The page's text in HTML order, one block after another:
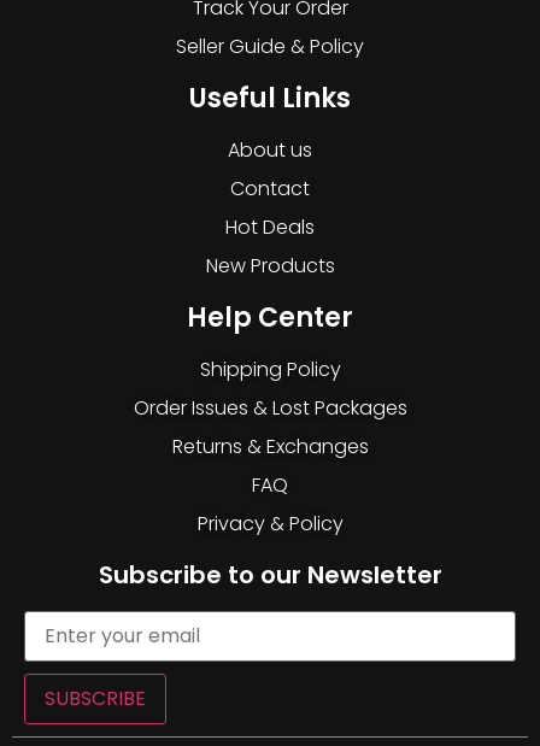
Track Your Order
Seller Guide & Policy
Useful Links
About us
Contact
Hot Deals
New Products
Help Center
Shipping Policy
Order Issues & Lost Packages
Returns & Exchanges
FAQ
Privacy & Policy
Subscribe to our Newsletter
SUBSCRIBE